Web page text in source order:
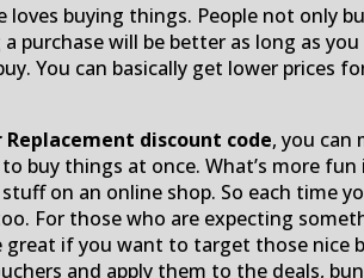
loves buying things. People not
purchase will be better as long as
You can basically get lower
Replacement discount code, you can
buy things at once. What’s more
on an online shop. So each time
For those who are expecting
if you want to target those nice
and apply them to the deals,